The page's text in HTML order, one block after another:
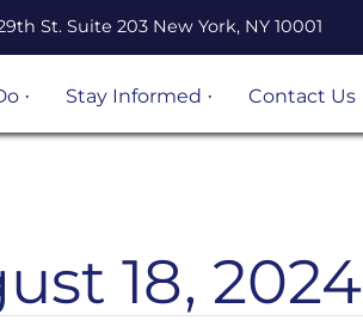
St. Suite 203 New York, NY 10001
Legal
Project
Stay Informed
Events
Become an
UnLocal Ally
Contact Us
18, 2024